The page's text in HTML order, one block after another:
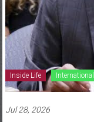
Inside Life International
Jul 28, 2026